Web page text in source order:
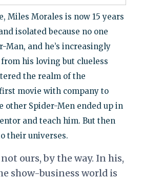
Miles Morales is now 15 years
isolated because no one
Man, and he’s increasingly
his loving but clueless
the realm of the
movie with company to
other Spider-Men ended up in
and teach him. But then
their universes.
ours, by the way. In his,
show-business world is